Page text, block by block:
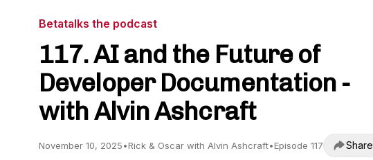
Betatalks the podcast
117. AI and the Future of
Developer Documentation -
with Alvin Ashcraft
November 10, 2025•Rick & Oscar with Alvin Ashcraft•Episode 117 Share